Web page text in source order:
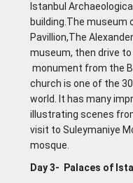
Istanbul
building.The museum
Pavillion,The
museum, then drive to
monument from the
church is one of the
world. It has many
illustrating scenes
visit to Suleymaniye
mosque.
Day 3- Palaces of